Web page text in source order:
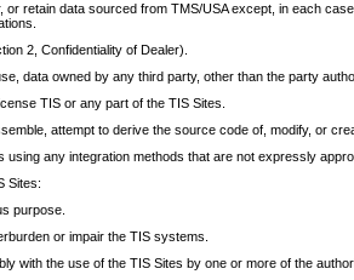
retain data sourced from TMS/USA except, in each
2, Confidentiality of Dealer).
data owned by any third party, other than the party
TIS or any part of the TIS Sites.
attempt to derive the source code of, modify, or
using any integration methods that are not expressly
Sites:
purpose.
or impair the TIS systems.
with the use of the TIS Sites by one or more of the